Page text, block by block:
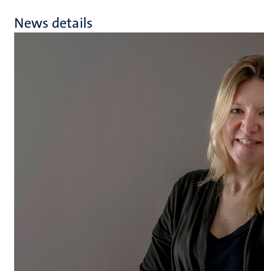
News details